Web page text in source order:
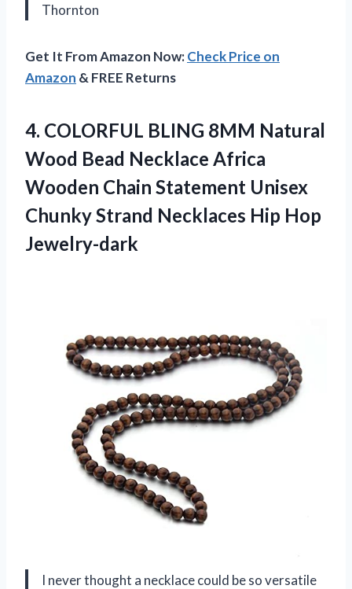
Thornton
Get It From Amazon Now:Check Price on
Amazon & FREE Returns
4. COLORFUL BLING 8MM Natural
Wood Bead Necklace Africa
Wooden Chain Statement Unisex
Chunky Strand Necklaces Hip Hop
Jewelry-dark
I never thought a necklace could be so versatile